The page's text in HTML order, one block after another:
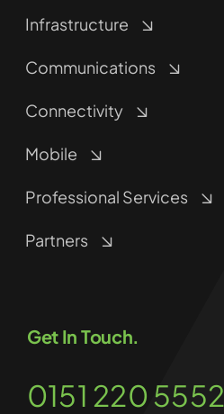
Infrastructure
Communications
Connectivity
Mobile
Professional Services
Partners
Get In Touch.
0151 220 5552